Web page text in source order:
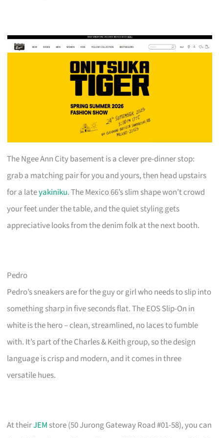
The Ngee Ann City basement is a clever pre-dinner stop:
grab a matching pair for you and yours, then head upstairs
for a lateyakiniku. The Mexico 66’s slim shape won’t crowd
your feet under the table, and the quiet styling gets
appreciative looks from the denim folk at the next booth.
Pedro
Pedro’s sneakers are for the guy or girl who needs to slip into
something sharp in five seconds flat. The EOS Slip-On in
white is the hero – clean, streamlined, no laces to fumble
with. It’s part of the Charles & Keith group, so the design
language is crisp and modern, and it comes in three
versatile hues.
At theirJEM store (50 Jurong Gateway Road #01-58), you can